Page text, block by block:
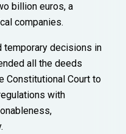
billion euros, a
companies.
temporary decisions in
all the deeds
Constitutional Court to
with